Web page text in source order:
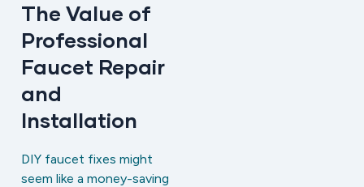
The Value of
Professional
Faucet Repair
and
Installation
DIY faucet fixes might
seem like a money-saving